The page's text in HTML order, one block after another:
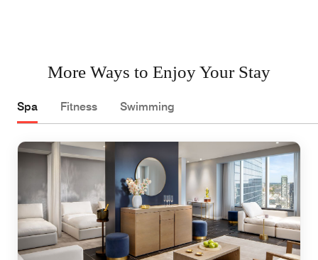
More Ways to Enjoy Your Stay
Spa Fitness Swimming